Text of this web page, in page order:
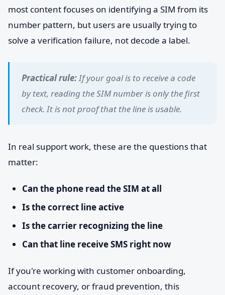
most content focuses on identifying a SIM from its
number pattern, but users are usually trying to
solve a verification failure, not decode a label.
Practical rule:If your goal is to receive a code
by text, reading the SIM number is only the first
check. It is not proof that the line is usable.
In real support work, these are the questions that
matter:
Can the phone read the SIM at all
Is the correct line active
Is the carrier recognizing the line
Can that line receive SMS right now
If you're working with customer onboarding,
account recovery, or fraud prevention, this